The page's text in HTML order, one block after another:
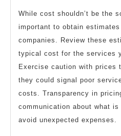
While cost shouldn’t be the
important to obtain
companies. Review these
typical cost for the services
Exercise caution with prices
they could signal poor
costs. Transparency in
communication about what
avoid unexpected expenses.